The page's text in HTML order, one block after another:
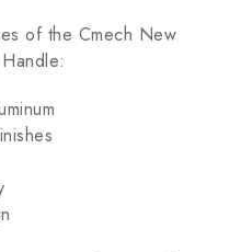
of the Cmech New